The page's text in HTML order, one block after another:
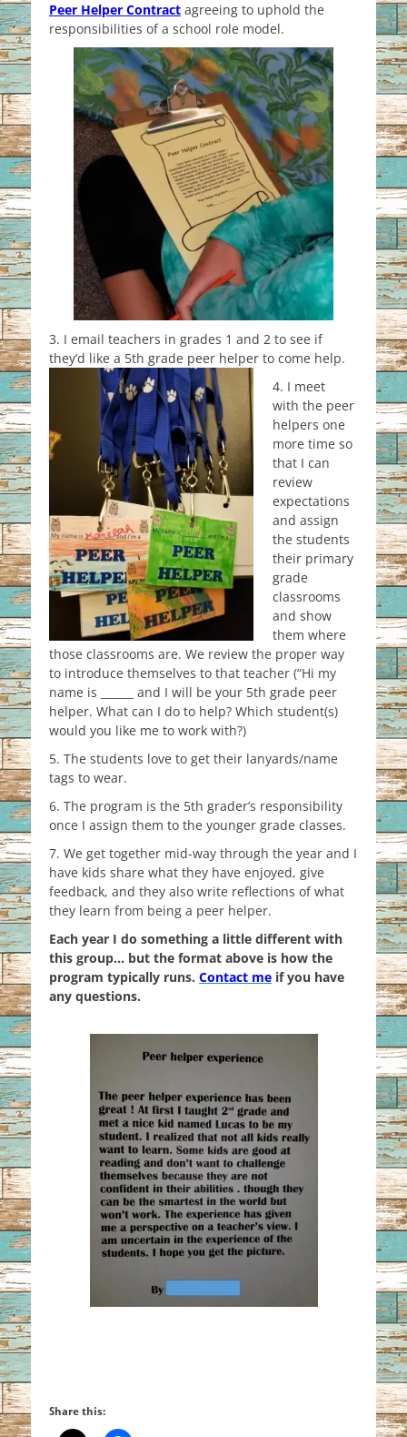
Peer Helper Contract agreeing to uphold the
responsibilities of a school role model.
3. I email teachers in grades 1 and 2 to see if
they’d like a 5th grade peer helper to come help.
4. I meet
with the peer
helpers one
more time so
that I can
review
expectations
and assign
the students
their primary
grade
classrooms
and show
them where
those classrooms are. We review the proper way
to introduce themselves to that teacher (“Hi my
name is ______ and I will be your 5th grade peer
helper. What can I do to help? Which student(s)
would you like me to work with?)
5. The students love to get their lanyards/name
tags to wear.
6. The program is the 5th grader’s responsibility
once I assign them to the younger grade classes.
7. We get together mid-way through the year and I
have kids share what they have enjoyed, give
feedback, and they also write reflections of what
they learn from being a peer helper.
Each year I do something a little different with
this group… but the format above is how the
program typically runs. Contact me if you have
any questions.
Share this: